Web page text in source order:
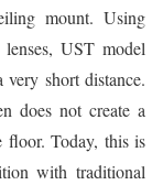
mount. Using
UST model
short distance.
does not create a
floor. Today, this is
with traditional